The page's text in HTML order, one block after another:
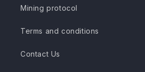
Mining protocol
Terms and conditions
Contact Us